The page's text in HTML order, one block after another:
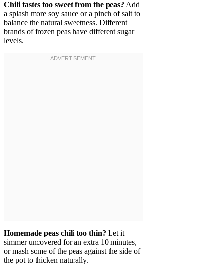
Chili tastes too sweet from the peas? Add
a splash more soy sauce or a pinch of salt to
balance the natural sweetness. Different
brands of frozen peas have different sugar
levels.
Homemade peas chili too thin? Let it
simmer uncovered for an extra 10 minutes,
or mash some of the peas against the side of
the pot to thicken naturally.